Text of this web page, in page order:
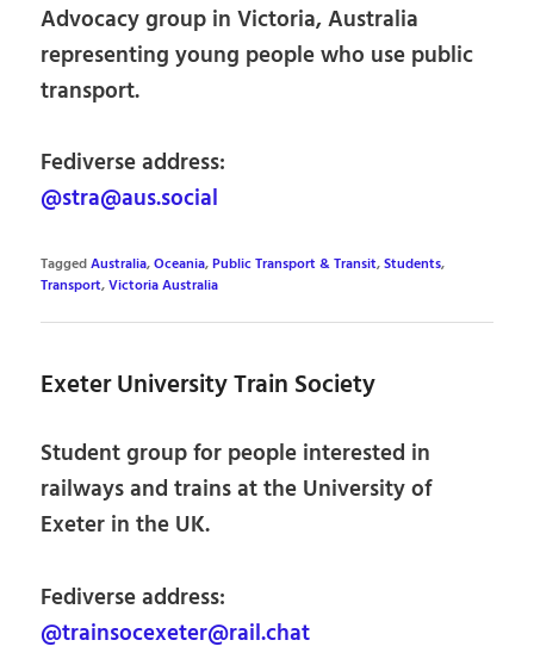
Advocacy group in Victoria, Australia
representing young people who use public
transport.
Fediverse address:
@stra@aus.social
TaggedAustralia,Oceania,Public Transport & Transit,Students,
Transport,Victoria Australia
Exeter University Train Society
Student group for people interested in
railways and trains at the University of
Exeter in the UK.
Fediverse address:
@trainsocexeter@rail.chat